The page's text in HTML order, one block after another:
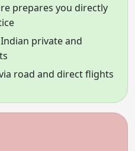
prepares you directly
private and
road and direct flights